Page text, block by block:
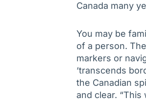
Canada many
You may be
of a person.
markers or
‘transcends
the Canadian
and clear. “This